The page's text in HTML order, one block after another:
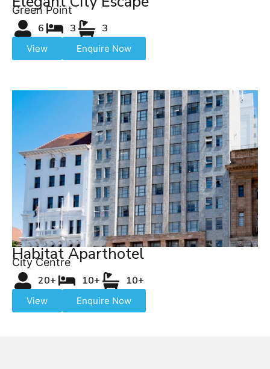
Green Point
6 3 3
View Enquire Now
Habitat Aparthotel
City Centre
20+ 10+ 10+
View Enquire Now